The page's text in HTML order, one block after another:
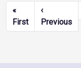
Pagination
«
FirstFirst page
‹
Previous